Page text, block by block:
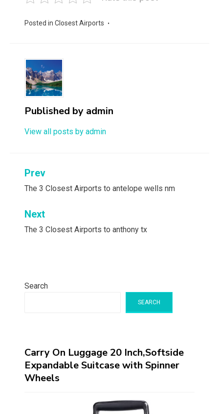
Posted in Closest Airports
Published by admin
View all posts by admin
Post
navigation
Prev
The 3 Closest Airports to antelope wells nm
Next
The 3 Closest Airports to anthony tx
Search
SEARCH
Carry On Luggage 20 Inch,Softside
Expandable Suitcase with Spinner
Wheels